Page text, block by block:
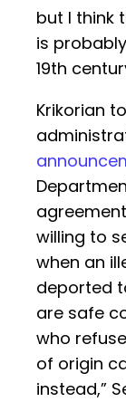
but I think
is
19th
Krikorian
willing to
when an
deported
are safe
who
of origin
instead,”